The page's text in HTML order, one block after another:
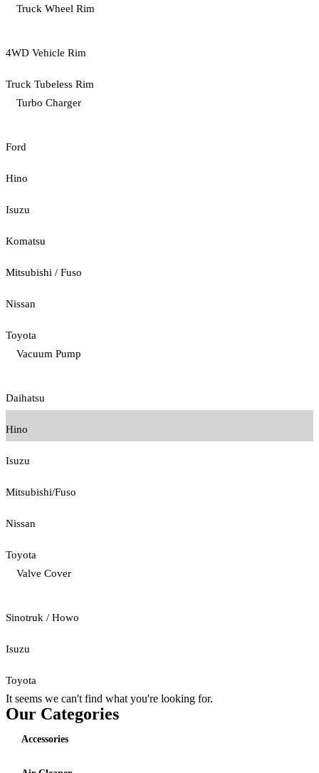
Truck Wheel Rim
4WD Vehicle Rim
Truck Tubeless Rim
Turbo Charger
Ford
Hino
Isuzu
Komatsu
Mitsubishi / Fuso
Nissan
Toyota
Vacuum Pump
Daihatsu
Hino
Isuzu
Mitsubishi/Fuso
Nissan
Toyota
Valve Cover
Sinotruk / Howo
Isuzu
Toyota
It seems we can't find what you're looking for.
Our Categories
Accessories